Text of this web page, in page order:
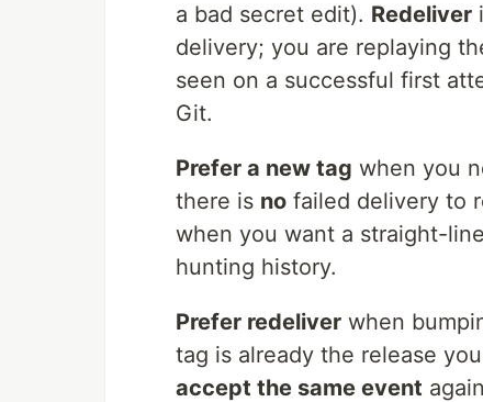
a bad secret edit). Redeliver
delivery; you are replaying
seen on a successful first
Git.
Prefer a new tag when you
there is no failed delivery to
when you want a straight-
hunting history.
Prefer redeliver when
tag is already the release
accept the same event